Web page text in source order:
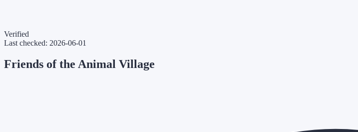
Verified
Last checked: 2026-06-01
Friends of the Animal Village